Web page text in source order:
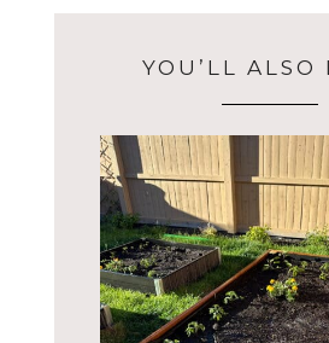
YOU’LL ALSO